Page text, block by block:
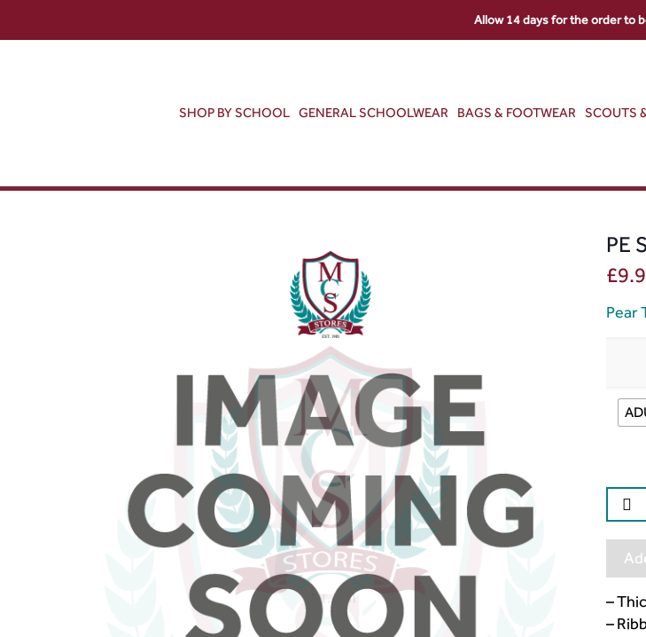
SHOP BY SCHOOL GENERAL SCHOOLWEAR BAGS & FOOTWEAR SCOUTS
PE
£
Pear
–
–
Allow 14 days for the order to